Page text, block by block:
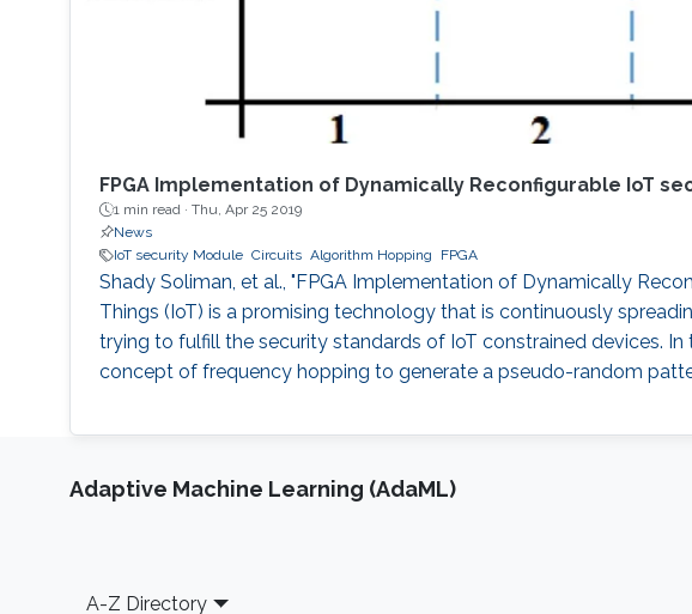
FPGA Implementation of Dynamically Reconfigurable IoT
1 min read · Thu, Apr 25 2019
News
IoT security Module Circuits Algorithm Hopping FPGA
Shady Soliman, et al., "FPGA Implementation of Dynamically
Things (IoT) is a promising technology that is continuously
trying to fulfill the security standards of IoT constrained devices.
concept of frequency hopping to generate a pseudo-random
Adaptive Machine Learning (AdaML)
Footer
A-Z Directory